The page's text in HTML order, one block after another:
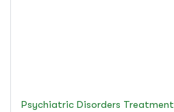
Psychiatric Disorders Treatment